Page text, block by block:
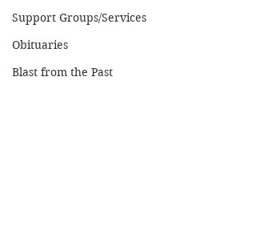
Support Groups/Services
Obituaries
Blast from the Past